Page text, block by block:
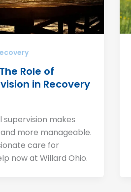
Role of
in Recovery
supervision makes
more manageable.
care for
now at Willard Ohio.